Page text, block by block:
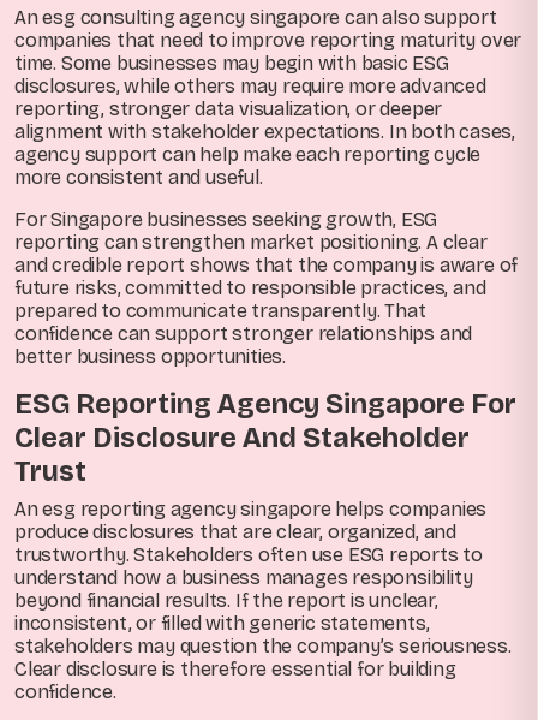
An esg consulting agency singapore can also support
companies that need to improve reporting maturity over
time. Some businesses may begin with basic ESG
disclosures, while others may require more advanced
reporting, stronger data visualization, or deeper
alignment with stakeholder expectations. In both cases,
agency support can help make each reporting cycle
more consistent and useful.
For Singapore businesses seeking growth, ESG
reporting can strengthen market positioning. A clear
and credible report shows that the company is aware of
future risks, committed to responsible practices, and
prepared to communicate transparently. That
confidence can support stronger relationships and
better business opportunities.
ESG Reporting Agency Singapore For
Clear Disclosure And Stakeholder
Trust
An esg reporting agency singapore helps companies
produce disclosures that are clear, organized, and
trustworthy. Stakeholders often use ESG reports to
understand how a business manages responsibility
beyond financial results. If the report is unclear,
inconsistent, or filled with generic statements,
stakeholders may question the company’s seriousness.
Clear disclosure is therefore essential for building
confidence.